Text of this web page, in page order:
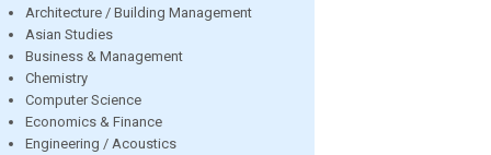
Architecture / Building Management
Asian Studies
Business & Management
Chemistry
Computer Science
Economics & Finance
Engineering / Acoustics